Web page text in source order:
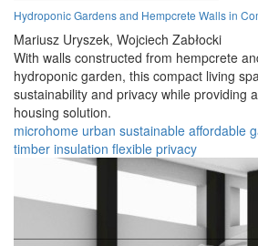
Hydroponic Gardens and Hempcrete Walls in
Mariusz Uryszek, Wojciech Zabłocki
With walls constructed from hempcrete
hydroponic garden, this compact living
sustainability and privacy while providing
housing solution.
microhome urban sustainable affordable
timber insulation flexible privacy